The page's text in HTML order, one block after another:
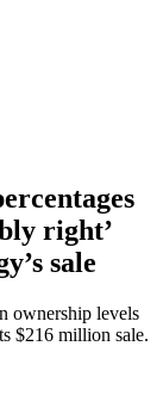
right’
sale
ownership levels
$216 million sale.